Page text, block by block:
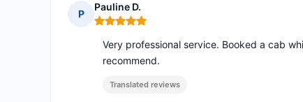
P
Pauline D.
Rating: 5 out of 5
Very professional service. Booked a cab
recommend.
Translated reviews